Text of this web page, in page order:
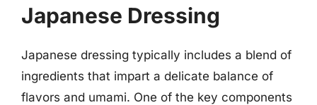
Japanese Dressing
Japanese dressing typically includes a blend of
ingredients that impart a delicate balance of
flavors and umami. One of the key components